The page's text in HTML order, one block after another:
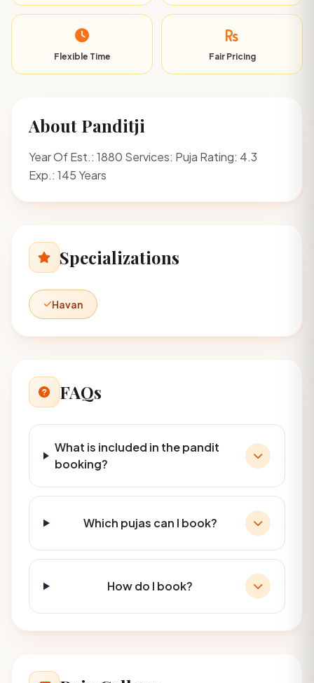
Flexible Time Fair Pricing
About Panditji
Year Of Est.: 1880 Services: Puja Rating: 4.3
Exp.: 145 Years
Specializations
Havan
FAQs
What is included in the pandit
booking?
Which pujas can I book?
How do I book?